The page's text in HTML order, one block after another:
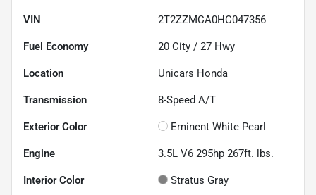
VIN 2T2ZZMCA0HC047356
Fuel Economy 20 City / 27 Hwy
Location Unicars Honda
Transmission 8-Speed A/T
Exterior Color Eminent White Pearl
Engine 3.5L V6 295hp 267ft. lbs.
Interior Color Stratus Gray